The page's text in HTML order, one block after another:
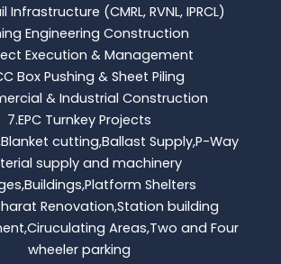
Infrastructure (CMRL, RVNL, IPRCL)
Engineering Construction
Execution & Management
Box Pushing & Sheet Piling
& Industrial Construction
7.EPC Turnkey Projects
cutting,Ballast Supply,P-Way
supply and machinery
Shelters
Renovation,Station building
Areas,Two and Four
wheeler parking